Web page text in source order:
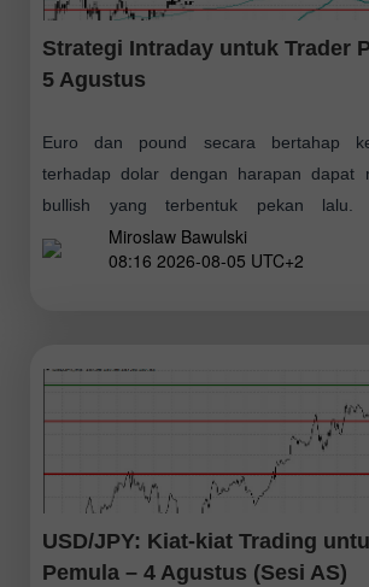
Strategi Intraday untuk Trader
5 Agustus
Euro dan pound secara bertahap
terhadap dolar dengan harapan dapat
bullish yang terbentuk pekan lalu.
kekurangan dukungan karena data AS
dan tidak
Miroslaw Bawulski
08:16 2026-08-05 UTC+2
USD/JPY: Kiat-kiat Trading
Pemula – 4 Agustus (Sesi AS)